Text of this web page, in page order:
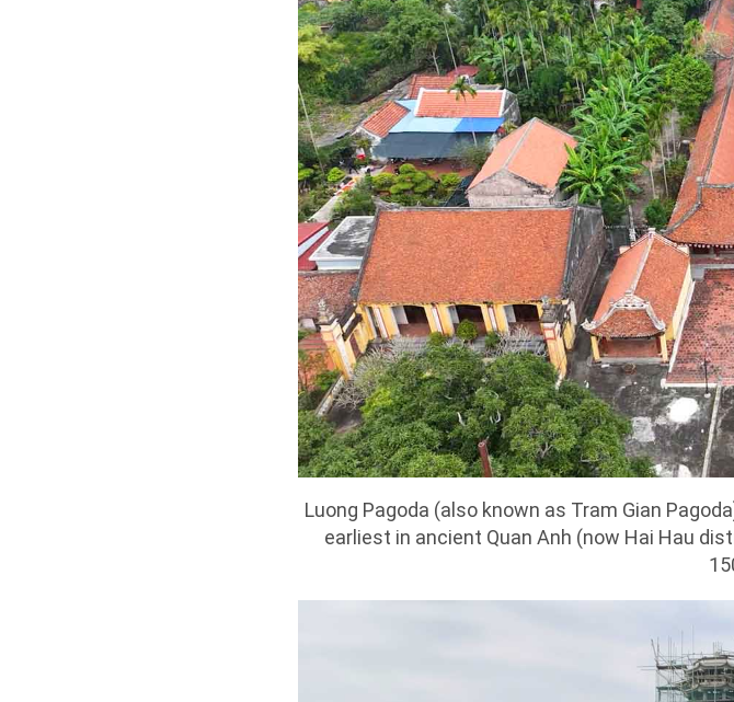
Luong Pagoda (also known as Tram Gian
earliest in ancient Quan Anh (now Hai Hau